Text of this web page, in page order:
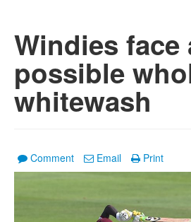
Windies face
possible
whitewash
Comment Email Print